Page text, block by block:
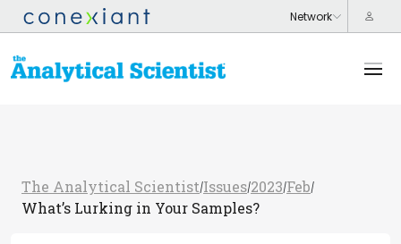
The Analytical Scientist/Issues/2023/Feb/
What’s Lurking in Your Samples?